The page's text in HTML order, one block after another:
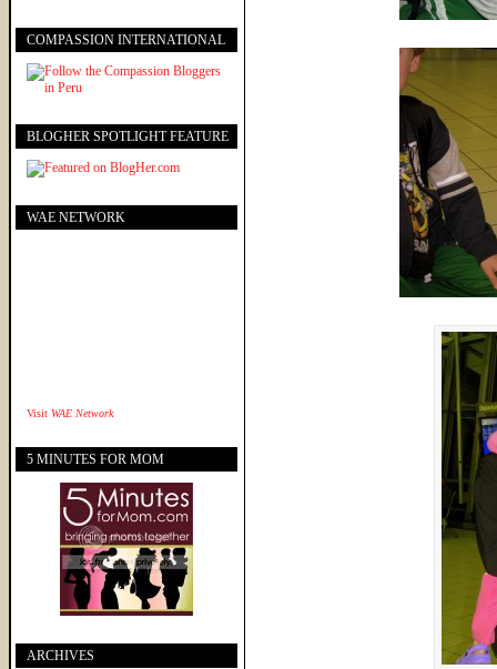
COMPASSION INTERNATIONAL
BLOGHER SPOTLIGHT FEATURE
WAE NETWORK
Visit WAE Network
5 MINUTES FOR MOM
ARCHIVES